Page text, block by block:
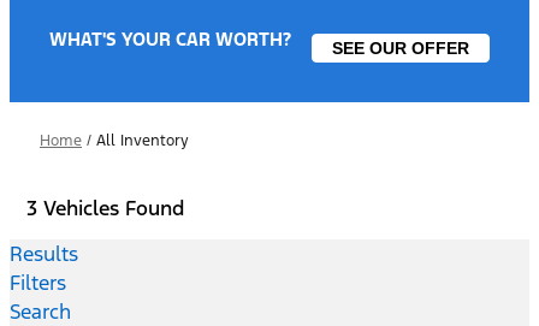
WHAT'S YOUR CAR WORTH? SEE OUR OFFER
Home / All Inventory
3 Vehicles Found
Results
Filters
Search